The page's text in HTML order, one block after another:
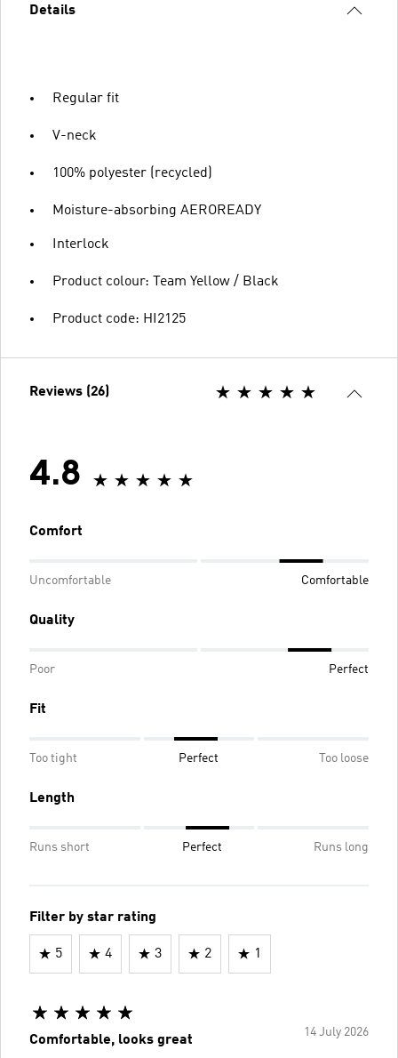
Details
Regular fit
V-neck
100% polyester (recycled)
Moisture-absorbing AEROREADY
Interlock
Product colour: Team Yellow / Black
Product code: HI2125
Reviews (26)
4.8
Comfort
Uncomfortable Comfortable
Quality
Poor Perfect
Fit
Too tight Perfect Too loose
Length
Runs short Perfect Runs long
Filter by star rating
5 4 3 2 1
14 July 2026
Comfortable, looks great